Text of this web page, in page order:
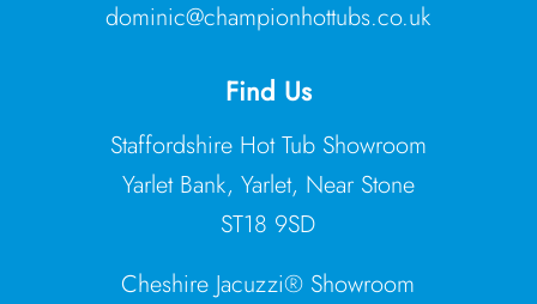
dominic@championhottubs.co.uk
Find Us
Staffordshire Hot Tub Showroom
Yarlet Bank, Yarlet, Near Stone
ST18 9SD
Cheshire Jacuzzi® Showroom